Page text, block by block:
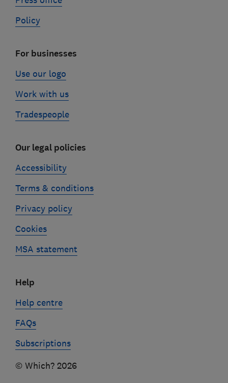
Policy
For businesses
Use our logo
Work with us
Tradespeople
Our legal policies
Accessibility
Terms & conditions
Privacy policy
Cookies
MSA statement
Help
Help centre
FAQs
Subscriptions
© Which? 2026